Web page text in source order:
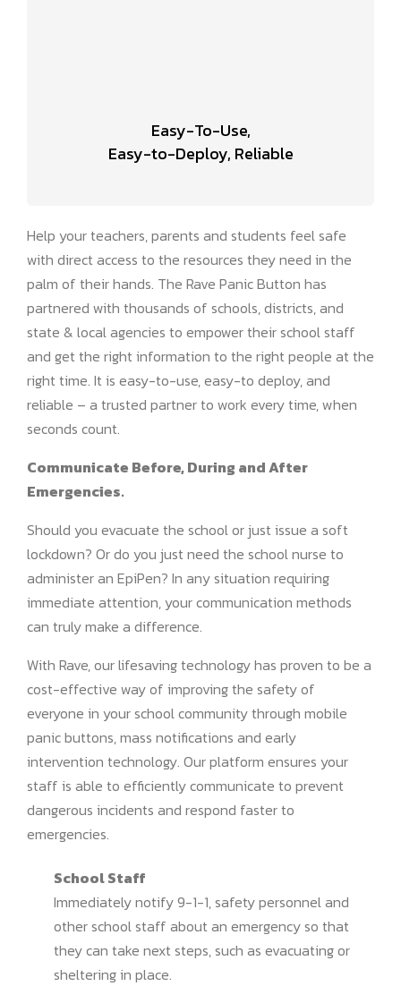
Easy-To-Use,
Easy-to-Deploy, Reliable
Help your teachers, parents and students feel safe
with direct access to the resources they need in the
palm of their hands. The Rave Panic Button has
partnered with thousands of schools, districts, and
state & local agencies to empower their school staff
and get the right information to the right people at the
right time. It is easy-to-use, easy-to deploy, and
reliable – a trusted partner to work every time, when
seconds count.
Communicate Before, During and After
Emergencies.
Should you evacuate the school or just issue a soft
lockdown? Or do you just need the school nurse to
administer an EpiPen? In any situation requiring
immediate attention, your communication methods
can truly make a difference.
With Rave, our lifesaving technology has proven to be a
cost-effective way of improving the safety of
everyone in your school community through mobile
panic buttons, mass notifications and early
intervention technology. Our platform ensures your
staff is able to efficiently communicate to prevent
dangerous incidents and respond faster to
emergencies.
School Staff
Immediately notify 9-1-1, safety personnel and
other school staff about an emergency so that
they can take next steps, such as evacuating or
sheltering in place.